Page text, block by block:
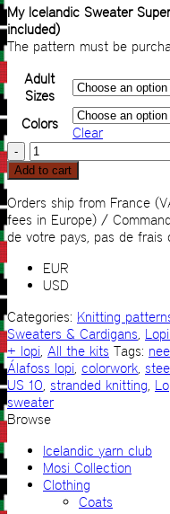
My Icelandic Sweater
included)
The pattern must be
Adult
Sizes
Colors
Clear
My
Icelandic
Sweater
super
light
KIT
Add to cart
Orders ship from France
fees in Europe) /
de votre pays, pas de frais
EUR
USD
Categories: Knitting
Sweaters & Cardigans,
+ lopi, All the kits Tags:
Álafoss lopi, colorwork,
US 10, stranded knitting,
sweater
Browse
Icelandic yarn club
Mosi Collection
Clothing
Coats